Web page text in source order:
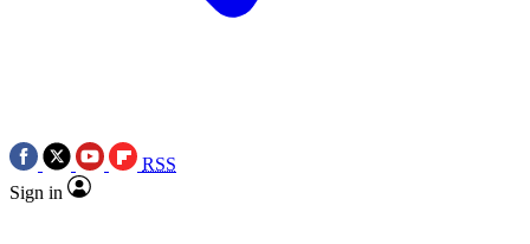
RSS
Sign in